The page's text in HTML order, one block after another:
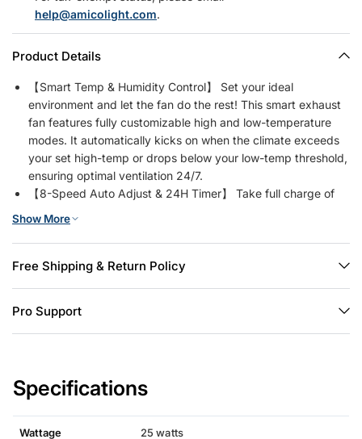
help@amicolight.com.
Product Details
【Smart Temp & Humidity Control】 Set your ideal
environment and let the fan do the rest! This smart exhaust
fan features fully customizable high and low-temperature
modes. It automatically kicks on when the climate exceeds
your set high-temp or drops below your low-temp threshold,
ensuring optimal ventilation 24/7.
【8-Speed Auto Adjust & 24H Timer】 Take full charge of
range remote (up to 1-year battery). In auto mode, this vent
fan intelligently steps up one speed level for every 1.8℉ or
5% humidity rise. Prefer manual tuning? Easily switch to
【1238 CFM High Airflow & 25W DC Motor】 Powered by an
upgraded 25W Brushless DC (BLDC) motor, this gable vent
remaining incredibly energy-efficient, saving you money on
Show More
Free Shipping & Return Policy
Pro Support
Specifications
Wattage 25 watts